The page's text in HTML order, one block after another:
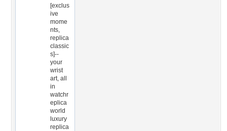
[exclus
ive
mome
nts,
replica
classic
s]--
your
wrist
art, all
in
watchr
eplica
world
luxury
replica